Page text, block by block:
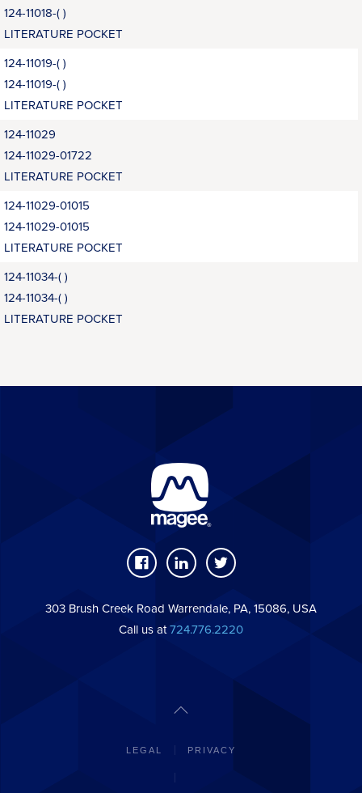
124-11018-( )
LITERATURE POCKET
124-11019-( )
124-11019-( )
LITERATURE POCKET
124-11029
124-11029-01722
LITERATURE POCKET
124-11029-01015
124-11029-01015
LITERATURE POCKET
124-11034-( )
124-11034-( )
LITERATURE POCKET
303 Brush Creek Road Warrendale, PA, 15086, USA
Call us at 724.776.2220
LEGAL PRIVACY